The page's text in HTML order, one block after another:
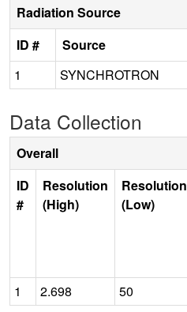
Radiation Source
ID #
Source
1
SYNCHROTRON
Data Collection
Overall
ID
#
Resolution
(High)
Resolution
(Low)
1 2.698 50